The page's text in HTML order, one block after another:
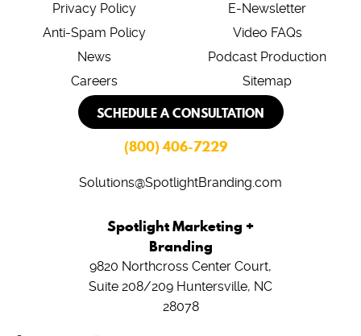
Privacy Policy
Anti-Spam Policy
News
Careers
E-Newsletter
Video FAQs
Podcast Production
Sitemap
SCHEDULE A CONSULTATION
(800) 406-7229
Solutions@SpotlightBranding.com
Spotlight Marketing +
Branding
9820 Northcross Center Court,
Suite 208/209 Huntersville, NC
28078